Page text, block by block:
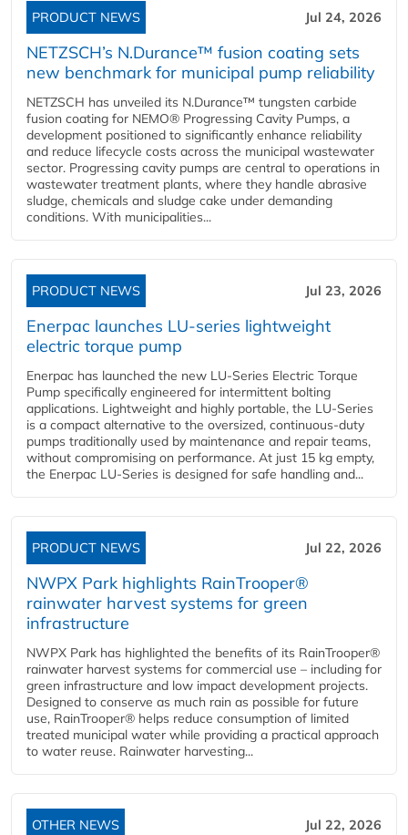
PRODUCT NEWS Jul 24, 2026
NETZSCH’s N.Durance™ fusion coating sets
new benchmark for municipal pump reliability
NETZSCH has unveiled its N.Durance™ tungsten carbide
fusion coating for NEMO® Progressing Cavity Pumps, a
development positioned to significantly enhance reliability
and reduce lifecycle costs across the municipal wastewater
sector. Progressing cavity pumps are central to operations in
wastewater treatment plants, where they handle abrasive
sludge, chemicals and sludge cake under demanding
conditions. With municipalities...
PRODUCT NEWS Jul 23, 2026
Enerpac launches LU-series lightweight
electric torque pump
Enerpac has launched the new LU-Series Electric Torque
Pump specifically engineered for intermittent bolting
applications. Lightweight and highly portable, the LU-Series
is a compact alternative to the oversized, continuous-duty
pumps traditionally used by maintenance and repair teams,
without compromising on performance. At just 15 kg empty,
the Enerpac LU-Series is designed for safe handling and...
PRODUCT NEWS Jul 22, 2026
NWPX Park highlights RainTrooper®
rainwater harvest systems for green
infrastructure
NWPX Park has highlighted the benefits of its RainTrooper®
rainwater harvest systems for commercial use – including for
green infrastructure and low impact development projects.
Designed to conserve as much rain as possible for future
use, RainTrooper® helps reduce consumption of limited
treated municipal water while providing a practical approach
to water reuse. Rainwater harvesting...
OTHER NEWS Jul 22, 2026